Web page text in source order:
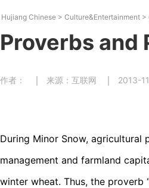
Hujiang Chinese > Culture&Entertainment >
Proverbs and
作者： 来源：互联网 2013-
During Minor Snow, agricultural
management and farmland
winter wheat. Thus, the